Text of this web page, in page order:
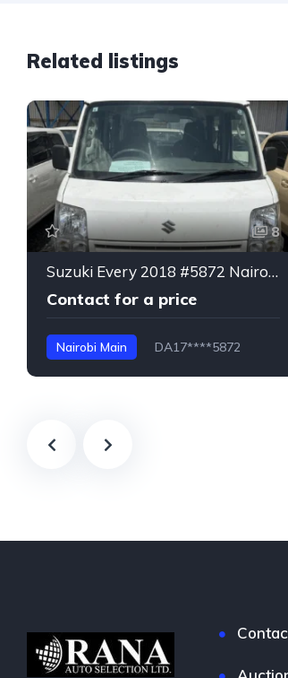
Related listings
8
Suzuki Every 2018 #5872 Nairobi
Contact for a price
Nairobi Main
DA17****5872